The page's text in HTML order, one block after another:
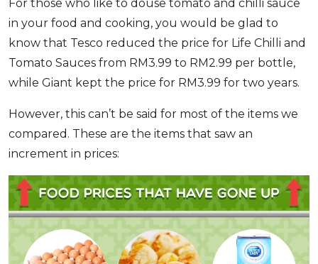
For those who like to douse tomato and chilli sauce
in your food and cooking, you would be glad to
know that Tesco reduced the price for Life Chilli and
Tomato Sauces from RM3.99 to RM2.99 per bottle,
while Giant kept the price for RM3.99 for two years.
However, this can’t be said for most of the items we
compared. These are the items that saw an
increment in prices: